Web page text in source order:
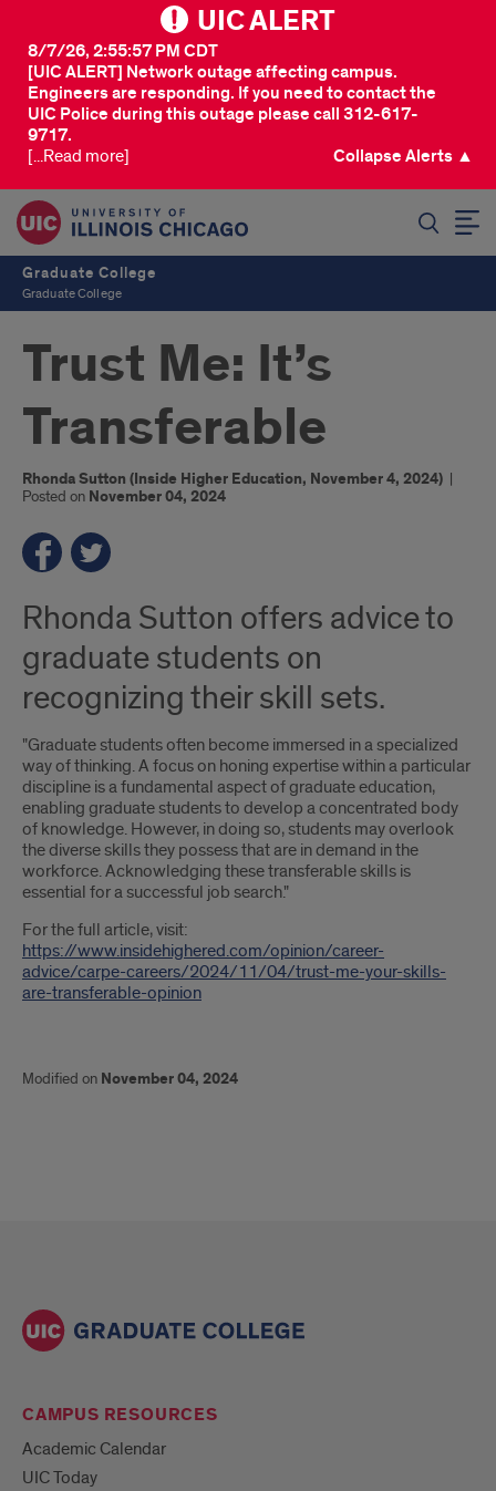
UIC ALERT
[UIC ALERT] Network outage affecting campus.
Engineers are responding. If you need to contact the
UIC Police during this outage please call 312-617-
9717.
8/7/26, 2:55:57 PM CDT
[...Read more] Collapse Alerts ▲
Graduate College
Graduate College
Trust Me: It’s
Transferable
Rhonda Sutton (Inside Higher Education, November 4, 2024) |
Posted on November 04, 2024
Rhonda Sutton offers advice to
graduate students on
recognizing their skill sets.
"Graduate students often become immersed in a specialized
way of thinking. A focus on honing expertise within a particular
discipline is a fundamental aspect of graduate education,
enabling graduate students to develop a concentrated body
of knowledge. However, in doing so, students may overlook
the diverse skills they possess that are in demand in the
workforce. Acknowledging these transferable skills is
essential for a successful job search."
For the full article, visit:
https://www.insidehighered.com/opinion/career-
advice/carpe-careers/2024/11/04/trust-me-your-skills-
are-transferable-opinion
Modified on November 04, 2024
CAMPUS RESOURCES
Academic Calendar
UIC Today